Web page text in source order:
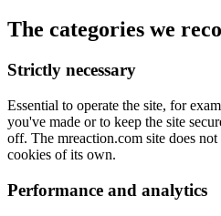
The categories we
Strictly necessary
Essential to operate the site, for
you've made or to keep the site
off. The mreaction.com site does
cookies of its own.
Performance and analytics